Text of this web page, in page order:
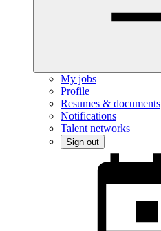
My jobs
Profile
Resumes & documents
Notifications
Talent networks
Sign out